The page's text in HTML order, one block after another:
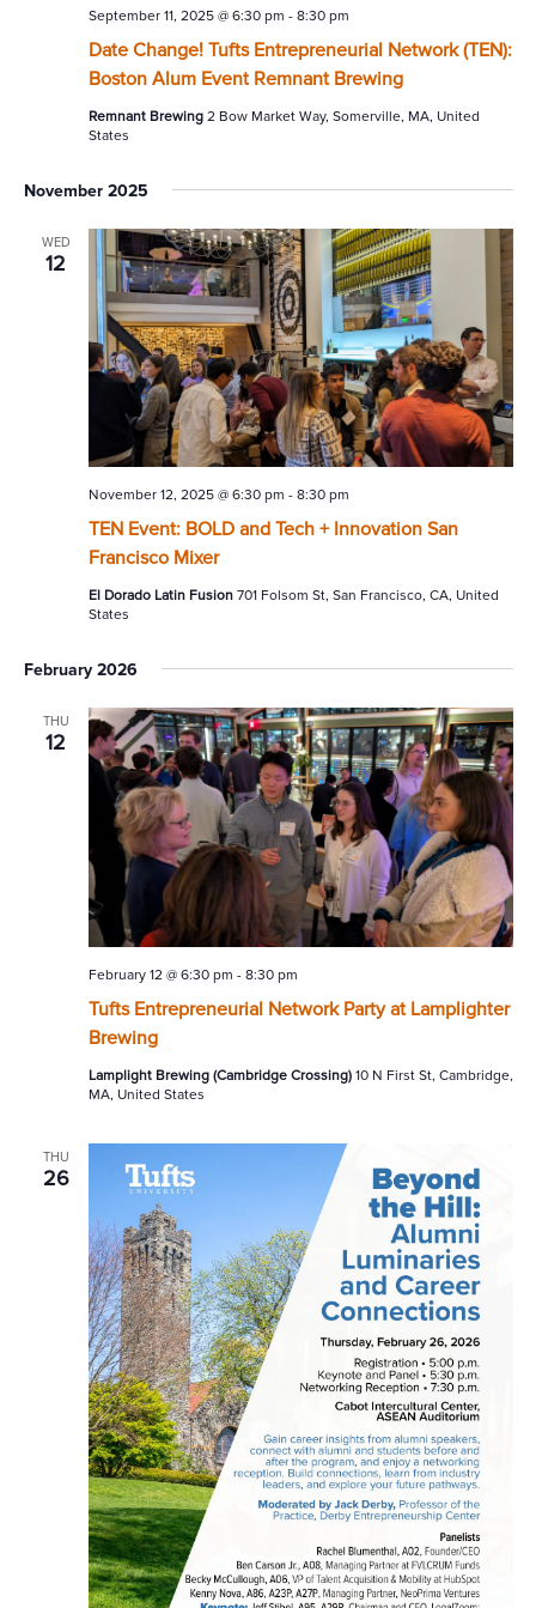
Date Change! Tufts Entrepreneurial Network (TEN):
Boston Alum Event Remnant Brewing
September 11, 2025 @ 6:30 pm - 8:30 pm
Remnant Brewing 2 Bow Market Way, Somerville, MA, United
States
November 2025
WED
12
TEN Event: BOLD and Tech + Innovation San
Francisco Mixer
November 12, 2025 @ 6:30 pm - 8:30 pm
El Dorado Latin Fusion 701 Folsom St, San Francisco, CA, United
States
February 2026
THU
12
Tufts Entrepreneurial Network Party at Lamplighter
Brewing
February 12 @ 6:30 pm - 8:30 pm
Lamplight Brewing (Cambridge Crossing) 10 N First St, Cambridge,
MA, United States
THU
26